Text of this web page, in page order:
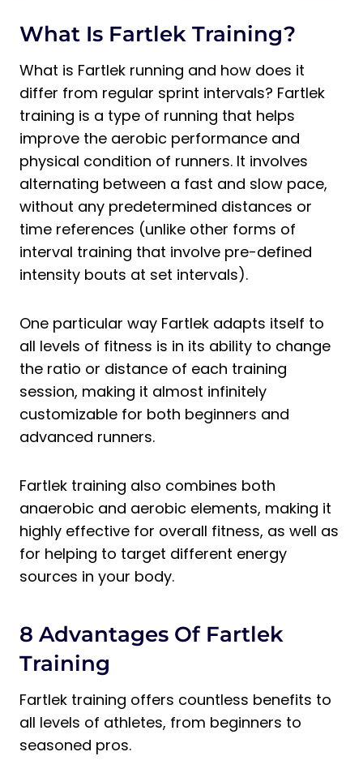
Where Can Fartlek Training Be Done?
Is Fartlek Training Aerobic or
Anaerobic?
How Does Fartlek Training Improve
Cardiovascular Endurance?
Final Thoughts on the Advantages and
Disadvantages of Fartlek Training
What Is Fartlek Training?
What is Fartlek running and how does it
differ from regular sprint intervals? Fartlek
training is a type of running that helps
improve the aerobic performance and
physical condition of runners. It involves
alternating between a fast and slow pace,
without any predetermined distances or
time references (unlike other forms of
interval training that involve pre-defined
intensity bouts at set intervals).
One particular way Fartlek adapts itself to
all levels of fitness is in its ability to change
the ratio or distance of each training
session, making it almost infinitely
customizable for both beginners and
advanced runners.
Fartlek training also combines both
anaerobic and aerobic elements, making it
highly effective for overall fitness, as well as
for helping to target different energy
sources in your body.
8 Advantages Of Fartlek
Training
Fartlek training offers countless benefits to
all levels of athletes, from beginners to
seasoned pros.